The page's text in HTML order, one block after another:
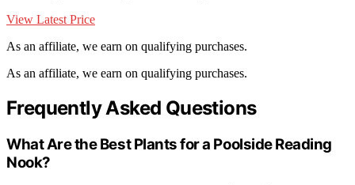
View Latest Price
As an affiliate, we earn on qualifying purchases.
As an affiliate, we earn on qualifying purchases.
Frequently Asked Questions
What Are the Best Plants for a Poolside Reading
Nook?